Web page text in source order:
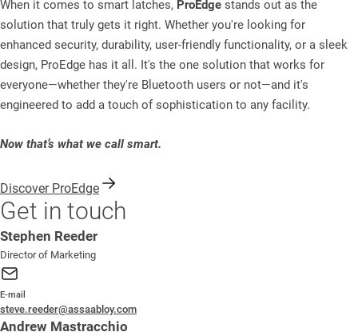
When it comes to smart latches, ProEdge stands out as the
solution that truly gets it right. Whether you're looking for
enhanced security, durability, user-friendly functionality, or a sleek
design, ProEdge has it all. It's the one solution that works for
everyone—whether they're Bluetooth users or not—and it's
engineered to add a touch of sophistication to any facility.
Now that’s what we call smart.
Discover ProEdge
Get in touch
Stephen Reeder
Director of Marketing
E-mail
steve.reeder@assaabloy.com
Andrew Mastracchio